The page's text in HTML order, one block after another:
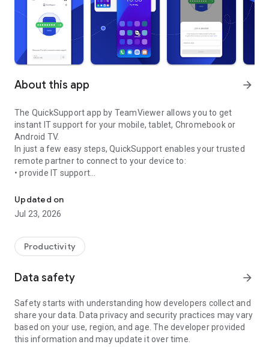
About this app arrow_forward
The QuickSupport app by TeamViewer allows you to get
instant IT support for your mobile, tablet, Chromebook or
Android TV.
In just a few easy steps, QuickSupport enables your trusted
remote partner to connect to your device to:
• provide IT support
• communicate with you via chat
• view device information
• adjust WIFI settings, and much more.
web browser or mobile).
TeamViewer applies the highest security standards to your
access to your device and establishing or ending sessions.
To establish a connection to your device, you need to do the
following:
1. Open the app on your screen. Connections can't be
established if the app is running in the background.
Updated on
Jul 23, 2026
Productivity
Data safety arrow_forward
Safety starts with understanding how developers collect and
share your data. Data privacy and security practices may vary
based on your use, region, and age. The developer provided
this information and may update it over time.